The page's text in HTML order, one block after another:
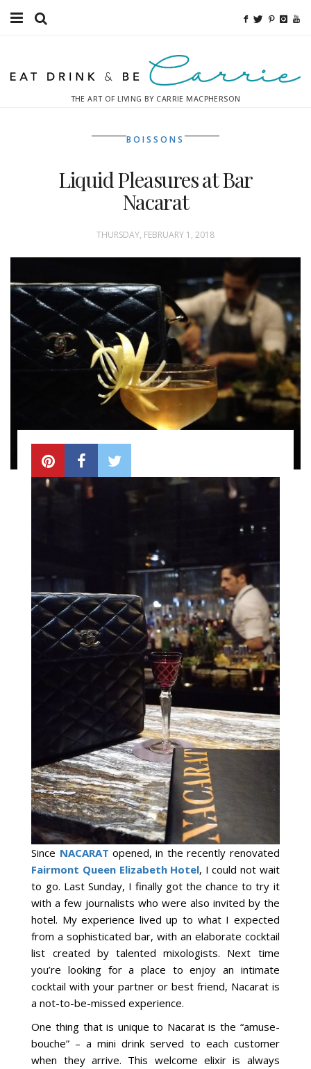
Fitness
Inspiration
THE ART OF LIVING BY CARRIE MACPHERSON
BOISSONS
Liquid Pleasures at Bar
Nacarat
THURSDAY, FEBRUARY 1, 2018
Since NACARAT opened, in the recently renovated
Fairmont Queen Elizabeth Hotel, I could not wait
to go. Last Sunday, I finally got the chance to try it
with a few journalists who were also invited by the
hotel. My experience lived up to what I expected
from a sophisticated bar, with an elaborate cocktail
list created by talented mixologists. Next time
you’re looking for a place to enjoy an intimate
cocktail with your partner or best friend, Nacarat is
a not-to-be-missed experience.
One thing that is unique to Nacarat is the “amuse-
bouche” – a mini drink served to each customer
when they arrive. This welcome elixir is always